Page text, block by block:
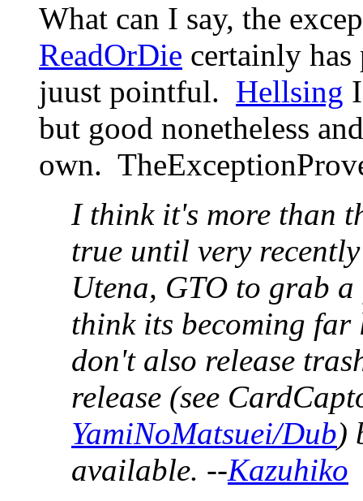
What can I say, the
ReadOrDie certainly
juust pointful. Hellsing
but good nonetheless
own.
I think it's more than
true until very
Utena, GTO to grab
think its becoming far
don't also release
release (see
YamiNoMatsuei/Dub)
available. --Kazuhiko